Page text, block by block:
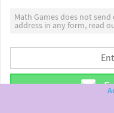
Math Games does not
address in any form, read